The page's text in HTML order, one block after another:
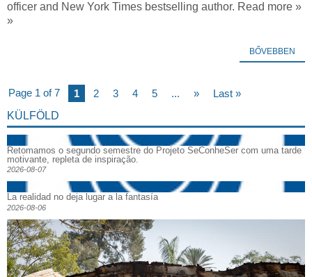
officer and New York Times bestselling author. Read more »
»
BŐVEBBEN
Page 1 of 7 1 2 3 4 5 ... »
Last »
KÜLFÖLD
Retomamos o segundo semestre do Projeto SeConheSer com uma tarde
motivante, repleta de inspiração.
2026-08-07
La realidad no deja lugar a la fantasía
2026-08-06